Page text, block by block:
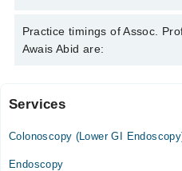
Assoc. Prof. Dr. Dr. Muhammad
Gastroenterologist. His area of
Practice timings of Assoc.
Awais Abid are:
IMC Hospital
Mon
Services
Colonoscopy (Lower GI
Endoscopy